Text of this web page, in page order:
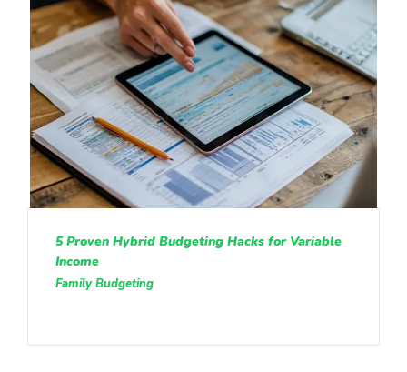
5 Proven Hybrid Budgeting Hacks for Variable
Income
Family Budgeting